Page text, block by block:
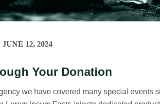
JUNE 12, 2024
Your Donation
we have covered many special events